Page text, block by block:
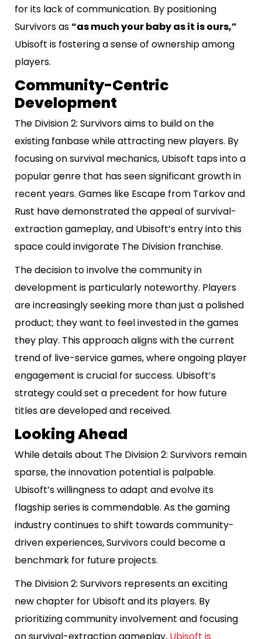
for its lack of communication. By positioning
Survivors as“as much your baby as it is ours,”
Ubisoft is fostering a sense of ownership among
players.
Community-Centric
Development
The Division 2: Survivors aims to build on the
existing fanbase while attracting new players. By
focusing on survival mechanics, Ubisoft taps into a
popular genre that has seen significant growth in
recent years. Games like Escape from Tarkov and
Rust have demonstrated the appeal of survival-
extraction gameplay, and Ubisoft’s entry into this
space could invigorate The Division franchise.
The decision to involve the community in
development is particularly noteworthy. Players
are increasingly seeking more than just a polished
product; they want to feel invested in the games
they play. This approach aligns with the current
trend of live-service games, where ongoing player
engagement is crucial for success. Ubisoft’s
strategy could set a precedent for how future
titles are developed and received.
Looking Ahead
While details about The Division 2: Survivors remain
sparse, the innovation potential is palpable.
Ubisoft’s willingness to adapt and evolve its
flagship series is commendable. As the gaming
industry continues to shift towards community-
driven experiences, Survivors could become a
benchmark for future projects.
The Division 2: Survivors represents an exciting
new chapter for Ubisoft and its players. By
prioritizing community involvement and focusing
on survival-extraction gameplay, Ubisoft is